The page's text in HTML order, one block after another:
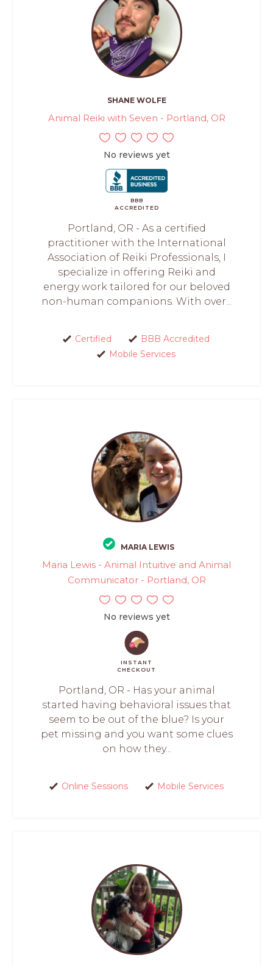
SHANE WOLFE
Animal Reiki with Seven - Portland, OR
No reviews yet
BBB
ACCREDITED
Portland, OR - As a certified
practitioner with the International
Association of Reiki Professionals, I
specialize in offering Reiki and
energy work tailored for our beloved
non-human companions. With over...
Certified
BBB Accredited
Mobile Services
MARIA LEWIS
Maria Lewis - Animal Intuitive and Animal
Communicator - Portland, OR
No reviews yet
INSTANT
CHECKOUT
Portland, OR - Has your animal
started having behavioral issues that
seem to be out of the blue? Is your
pet missing and you want some clues
on how they...
Online Sessions Mobile Services